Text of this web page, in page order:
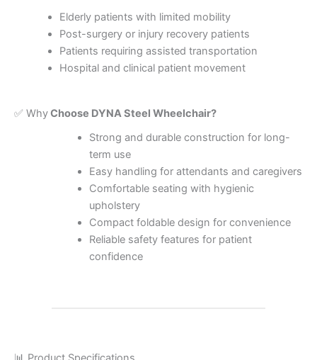
Elderly patients with limited mobility
Post-surgery or injury recovery patients
Patients requiring assisted transportation
Hospital and clinical patient movement
✅ WhyChoose DYNA Steel Wheelchair?
Strong and durable construction for long-
term use
Easy handling for attendants and caregivers
Comfortable seating with hygienic
upholstery
Compact foldable design for convenience
Reliable safety features for patient
confidence